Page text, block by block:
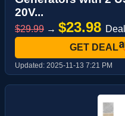
20V...
$29.99 → $23.98
GET DEAL
Updated: 2025-11-13 7:21 PM